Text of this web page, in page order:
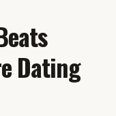
Dating